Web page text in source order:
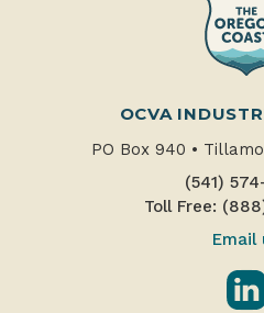
OCVA
PO Box 940 •
(541)
Toll Free:
Email